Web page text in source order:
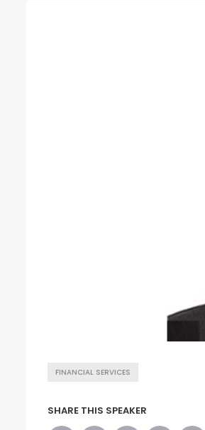
FINANCIAL SERVICES
SHARE THIS SPEAKER